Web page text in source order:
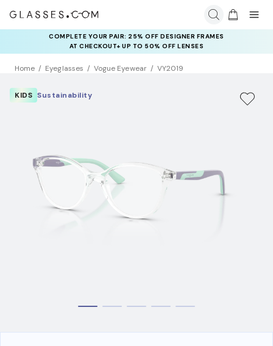
COMPLETE YOUR PAIR: 25% OFF DESIGNER FRAMES
AT CHECKOUT+ UP TO 50% OFF LENSES
Home Eyeglasses Vogue Eyewear VY2019
KIDS Sustainability